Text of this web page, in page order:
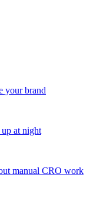
your brand
at night
manual CRO work